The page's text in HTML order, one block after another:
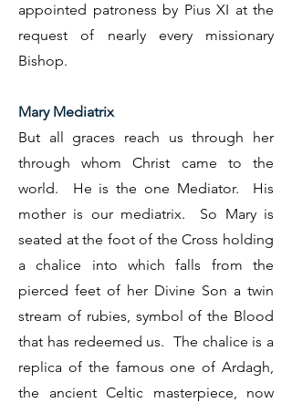
appointed patroness by Pius XI at the
request of nearly every missionary
Bishop.
Mary Mediatrix
But all graces reach us through her
through whom Christ came to the
world. He is the one Mediator. His
mother is our mediatrix. So Mary is
seated at the foot of the Cross holding
a chalice into which falls from the
pierced feet of her Divine Son a twin
stream of rubies, symbol of the Blood
that has redeemed us. The chalice is a
replica of the famous one of Ardagh,
the ancient Celtic masterpiece, now